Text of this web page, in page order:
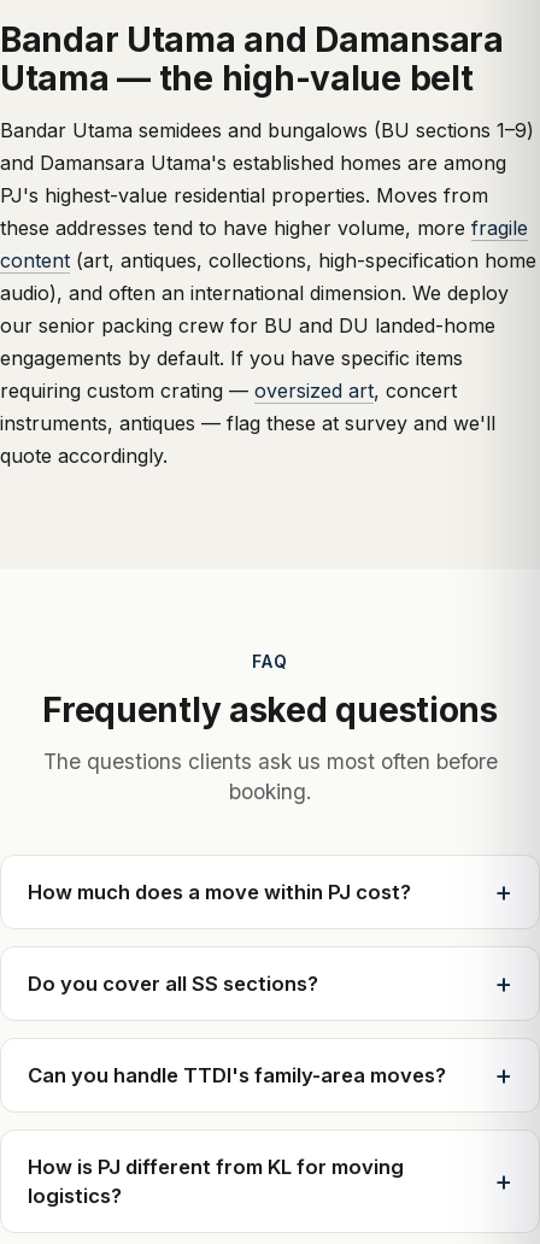
Bandar Utama and Damansara
Utama — the high-value belt
Bandar Utama semidees and bungalows (BU sections 1–9)
and Damansara Utama's established homes are among
PJ's highest-value residential properties. Moves from
these addresses tend to have higher volume, more fragile
content (art, antiques, collections, high-specification home
audio), and often an international dimension. We deploy
our senior packing crew for BU and DU landed-home
engagements by default. If you have specific items
requiring custom crating — oversized art, concert
instruments, antiques — flag these at survey and we'll
quote accordingly.
FAQ
Frequently asked questions
The questions clients ask us most often before
booking.
How much does a move within PJ cost?
Do you cover all SS sections?
Can you handle TTDI's family-area moves?
How is PJ different from KL for moving
logistics?